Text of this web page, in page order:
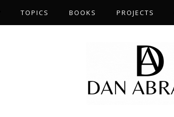
TOPICS BOOKS PROJECTS